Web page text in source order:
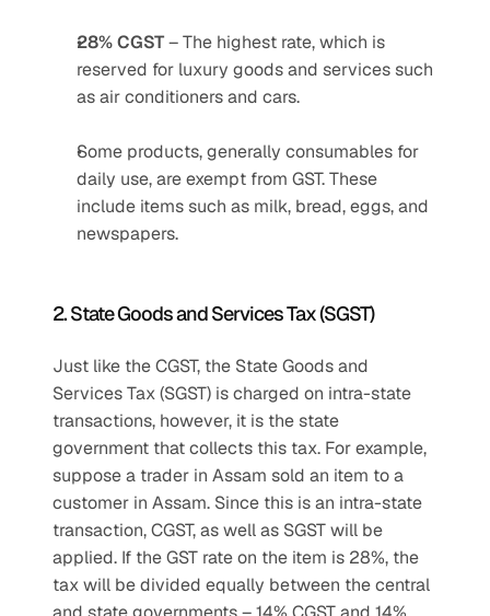
28% CGST – The highest rate, which is
reserved for luxury goods and services such
as air conditioners and cars.
Some products, generally consumables for
daily use, are exempt from GST. These
include items such as milk, bread, eggs, and
newspapers.
2. State Goods and Services Tax (SGST)
Just like the CGST, the State Goods and
Services Tax (SGST) is charged on intra-state
transactions, however, it is the state
government that collects this tax. For example,
suppose a trader in Assam sold an item to a
customer in Assam. Since this is an intra-state
transaction, CGST, as well as SGST will be
applied. If the GST rate on the item is 28%, the
tax will be divided equally between the central